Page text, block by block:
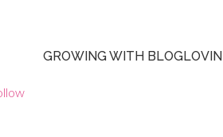
GROWING WITH BLOGLOVIN